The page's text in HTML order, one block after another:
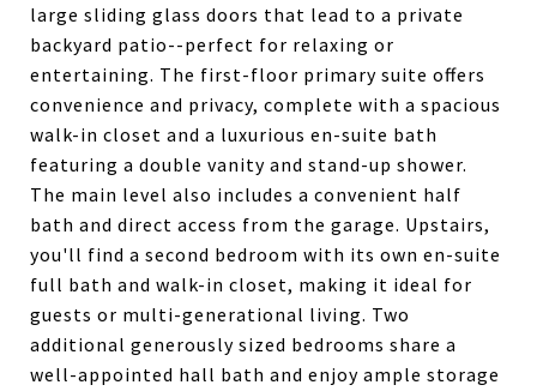
large sliding glass doors that lead to a private
backyard patio--perfect for relaxing or
entertaining. The first-floor primary suite offers
convenience and privacy, complete with a spacious
walk-in closet and a luxurious en-suite bath
featuring a double vanity and stand-up shower.
The main level also includes a convenient half
bath and direct access from the garage. Upstairs,
you'll find a second bedroom with its own en-suite
full bath and walk-in closet, making it ideal for
guests or multi-generational living. Two
additional generously sized bedrooms share a
well-appointed hall bath and enjoy ample storage